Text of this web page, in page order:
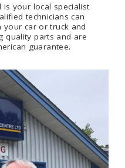
is your local specialist
technicians can
car or truck and
quality parts and are
guarantee.